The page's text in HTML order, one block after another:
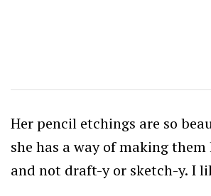
Her pencil etchings are so
she has a way of making
and not draft-y or sketch-y. I